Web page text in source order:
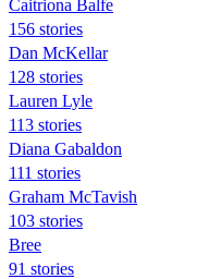
Caitriona Balfe
156 stories
Dan McKellar
128 stories
Lauren Lyle
113 stories
Diana Gabaldon
111 stories
Graham McTavish
103 stories
Bree
91 stories